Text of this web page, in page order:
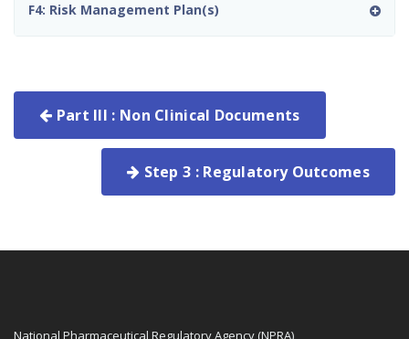
F4: Risk Management Plan(s)
Part III : Non Clinical Documents
Step 3 : Regulatory Outcomes
National Pharmaceutical Regulatory Agency (NPRA)